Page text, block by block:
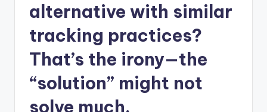
alternative with similar
tracking practices?
That’s the irony—the
“solution” might not
solve much.